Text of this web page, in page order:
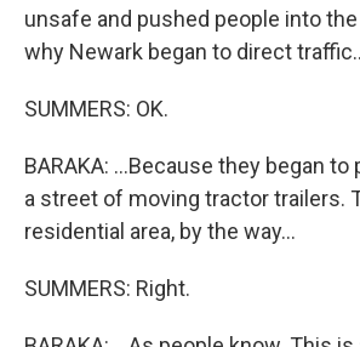
unsafe and pushed people into
why Newark began to direct
SUMMERS: OK.
BARAKA: ...Because they began
a street of moving tractor trailers.
residential area, by the way...
SUMMERS: Right.